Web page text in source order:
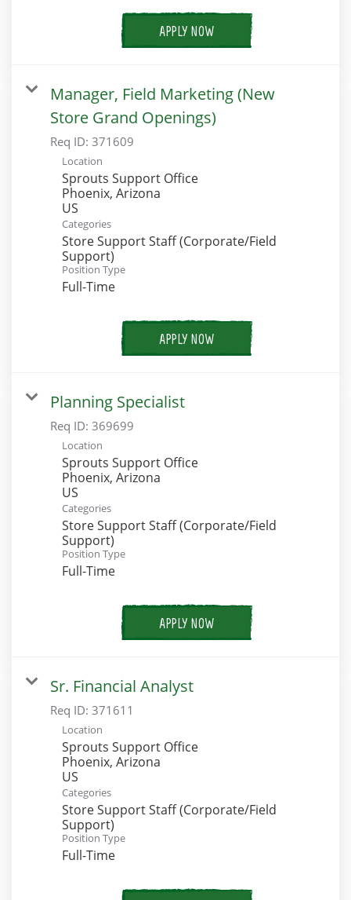
APPLY NOW
Manager, Field Marketing (New
Store Grand Openings)
Req ID: 371609
Location
Sprouts Support Office
Phoenix, Arizona
Categories
Store Support Staff (Corporate/Field
Support)
Position Type
Full-Time
APPLY NOW
Planning Specialist
Req ID: 369699
Location
Sprouts Support Office
Phoenix, Arizona
Categories
Store Support Staff (Corporate/Field
Support)
Position Type
Full-Time
APPLY NOW
Sr. Financial Analyst
Req ID: 371611
Location
Sprouts Support Office
Phoenix, Arizona
Categories
Store Support Staff (Corporate/Field
Support)
Position Type
Full-Time